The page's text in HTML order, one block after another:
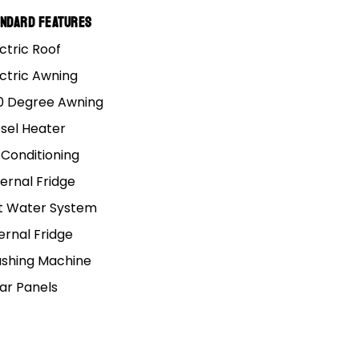
Features
Roof
Awning
Degree Awning
Heater
Fridge
Water System
Fridge
Machine
Panels
Australia.
about doing it, but
doing the
driving with your
but the land down
what you’ll need
around the country.